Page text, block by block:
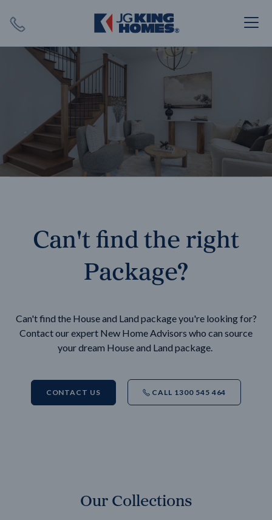
SEARCH
Can't find the right
Package?
Can't find the House and Land package you're looking for?
Contact our expert New Home Advisors who can source
your dream House and Land package.
CONTACT US CALL 1300 545 464
Our Collections